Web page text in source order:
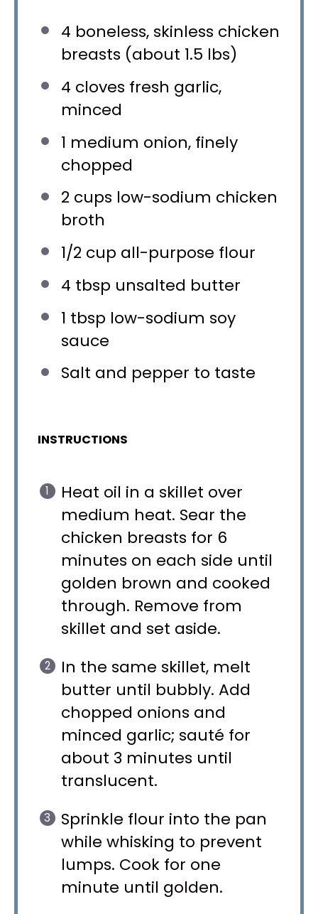
4 boneless, skinless chicken
breasts (about 1.5 lbs)
4 cloves fresh garlic,
minced
1 medium onion, finely
chopped
2 cups low-sodium chicken
broth
1/2 cup all-purpose flour
4 tbsp unsalted butter
1 tbsp low-sodium soy
sauce
Salt and pepper to taste
INSTRUCTIONS
Heat oil in a skillet over
medium heat. Sear the
chicken breasts for 6
minutes on each side until
golden brown and cooked
through. Remove from
skillet and set aside.
In the same skillet, melt
butter until bubbly. Add
chopped onions and
minced garlic; sauté for
about 3 minutes until
translucent.
Sprinkle flour into the pan
while whisking to prevent
lumps. Cook for one
minute until golden.